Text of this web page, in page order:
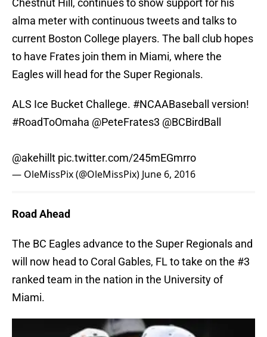
Chestnut Hill, continues to show support for his
alma meter with continuous tweets and talks to
current Boston College players. The ball club hopes
to have Frates join them in Miami, where the
Eagles will head for the Super Regionals.
ALS Ice Bucket Challege. #NCAABaseball
version!
#RoadToOmaha @PeteFrates3 @BCBirdBall
@akehillt pic.twitter.com/245mEGmrro
— OleMissPix (@OleMissPix) June 6, 2016
Road Ahead
The BC Eagles advance to the Super Regionals and
will now head to Coral Gables, FL to take on the #3
ranked team in the nation in the University of
Miami.